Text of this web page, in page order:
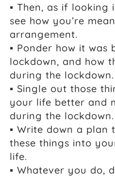
▪ Then, as if looking
see how you’re
arrangement.
▪ Ponder how it was
lockdown, and how
during the lockdown.
▪ Single out those
your life better and
during the lockdown.
▪ Write down a plan
these things into
life.
▪ Whatever you do,